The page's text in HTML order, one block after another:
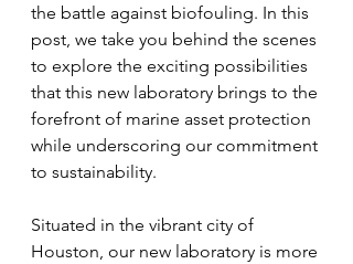
the battle against biofouling. In this
post, we take you behind the scenes
to explore the exciting possibilities
that this new laboratory brings to the
forefront of marine asset protection
while underscoring our commitment
to sustainability.
Situated in the vibrant city of
Houston, our new laboratory is more